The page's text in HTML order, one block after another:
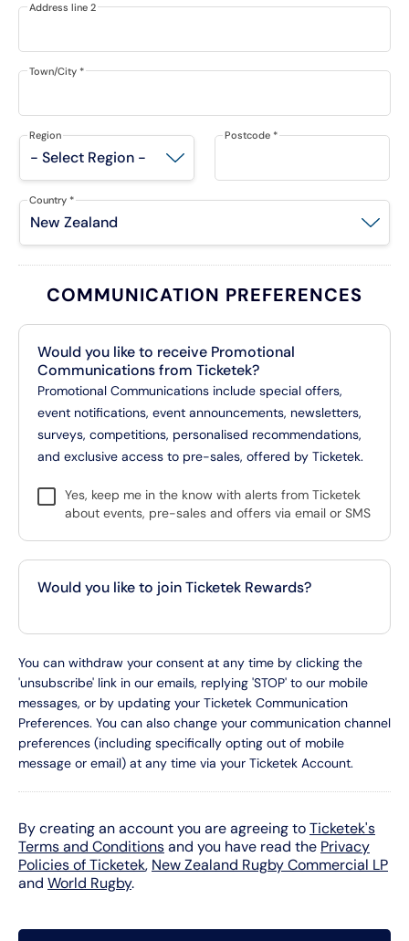
Address line 2
Town/City *
Region Postcode *
Country *
COMMUNICATION PREFERENCES
Would you like to receive Promotional
Communications from Ticketek?
Promotional Communications include special offers,
event notifications, event announcements, newsletters,
surveys, competitions, personalised recommendations,
and exclusive access to pre-sales, offered by Ticketek.
Yes, keep me in the know with alerts from Ticketek
about events, pre-sales and offers via email or SMS
Would you like to join Ticketek Rewards?
You can withdraw your consent at any time by clicking the
'unsubscribe' link in our emails, replying 'STOP' to our mobile
messages, or by updating your Ticketek Communication
Preferences. You can also change your communication channel
preferences (including specifically opting out of mobile
message or email) at any time via your Ticketek Account.
By creating an account you are agreeing toTicketek's
Terms and Conditionsand you have read the Privacy
Policies of Ticketek, New Zealand Rugby Commercial LP
and World Rugby.